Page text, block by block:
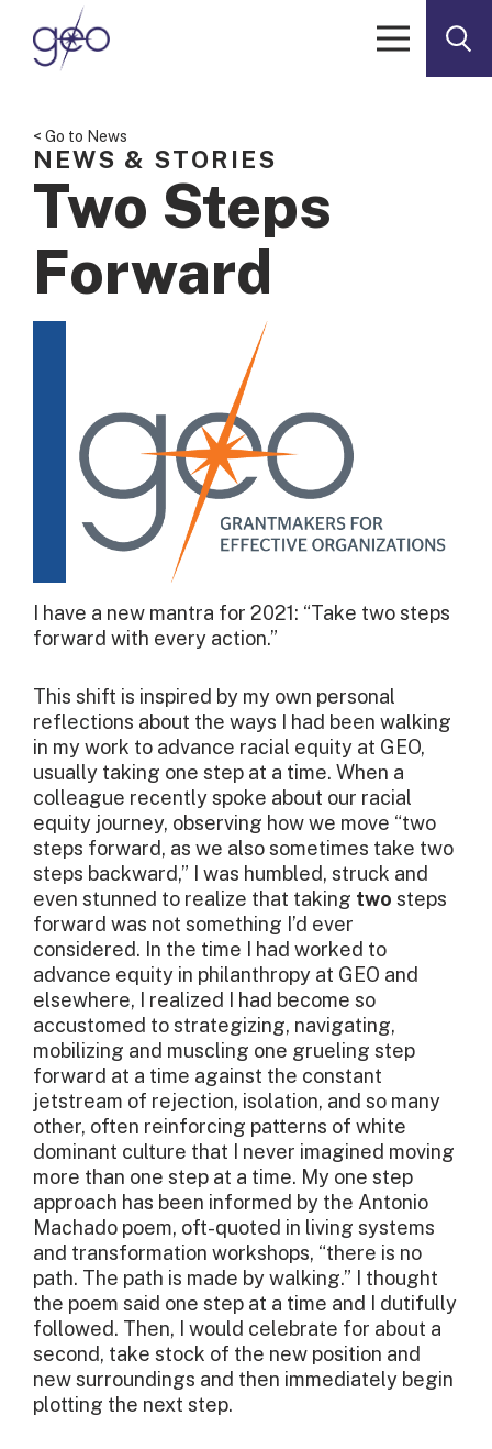
Skip to content
< Go to News
NEWS & STORIES
Two Steps
Forward
I have a new mantra for 2021: “Take two steps
forward with every action.”
This shift is inspired by my own personal
reflections about the ways I had been walking
in my work to advance racial equity at GEO,
usually taking one step at a time. When a
colleague recently spoke about our racial
equity journey, observing how we move “two
steps forward, as we also sometimes take two
steps backward,” I was humbled, struck and
even stunned to realize that taking two steps
forward was not something I’d ever
considered. In the time I had worked to
advance equity in philanthropy at GEO and
elsewhere, I realized I had become so
accustomed to strategizing, navigating,
mobilizing and muscling one grueling step
forward at a time against the constant
jetstream of rejection, isolation, and so many
other, often reinforcing patterns of white
dominant culture that I never imagined moving
more than one step at a time. My one step
approach has been informed by the Antonio
Machado poem, oft-quoted in living systems
and transformation workshops, “there is no
path. The path is made by walking.” I thought
the poem said one step at a time and I dutifully
followed. Then, I would celebrate for about a
second, take stock of the new position and
new surroundings and then immediately begin
plotting the next step.